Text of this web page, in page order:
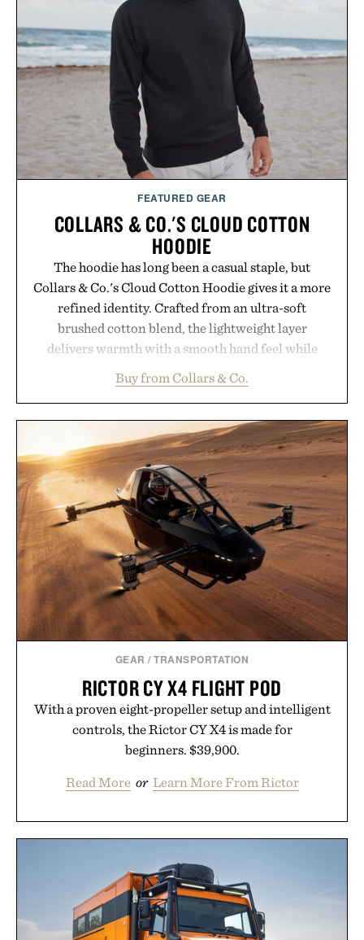
usual carrier friction. For travelers, students, and
anyone tired of traditional wireless fine print, it
offers a refreshingly straightforward alternative to
the big-carrier playbook
Presented by Vouch Mobile.
FEATURED GEAR
COLLARS & CO.'S CLOUD COTTON
HOODIE
The hoodie has long been a casual staple, but
Collars & Co.'s Cloud Cotton Hoodie gives it a more
refined identity. Crafted from an ultra-soft
brushed cotton blend, the lightweight layer
delivers warmth with a smooth hand feel while
oversized. Ribbed cuffs and hem, a cleaner
silhouette, and an elevated finish make it just as
appropriate for travel and weekend dinners as it is
for off-duty afternoons. It's the kind of everyday
essential that quietly replaces every other hoodie in
your rotation, proving that comfort and polish can
coexist.
Presented by Collars & Co.
Buy from Collars & Co.
GEAR /TRANSPORTATION
RICTOR CY X4 FLIGHT POD
With a proven eight-propeller setup and intelligent
controls, the Rictor CY X4 is made for
beginners. $39,900.
Read More or Learn More From Rictor